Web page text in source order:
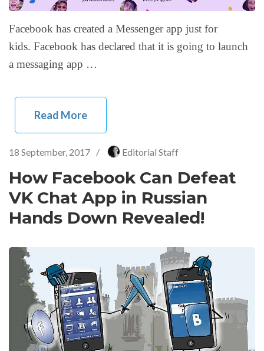
Facebook has created a Messenger app just for
kids. Facebook has declared that it is going to launch
a messaging app …
Read More
18 September, 2017 / Editorial Staff
How Facebook Can Defeat
VK Chat App in Russian
Hands Down Revealed!